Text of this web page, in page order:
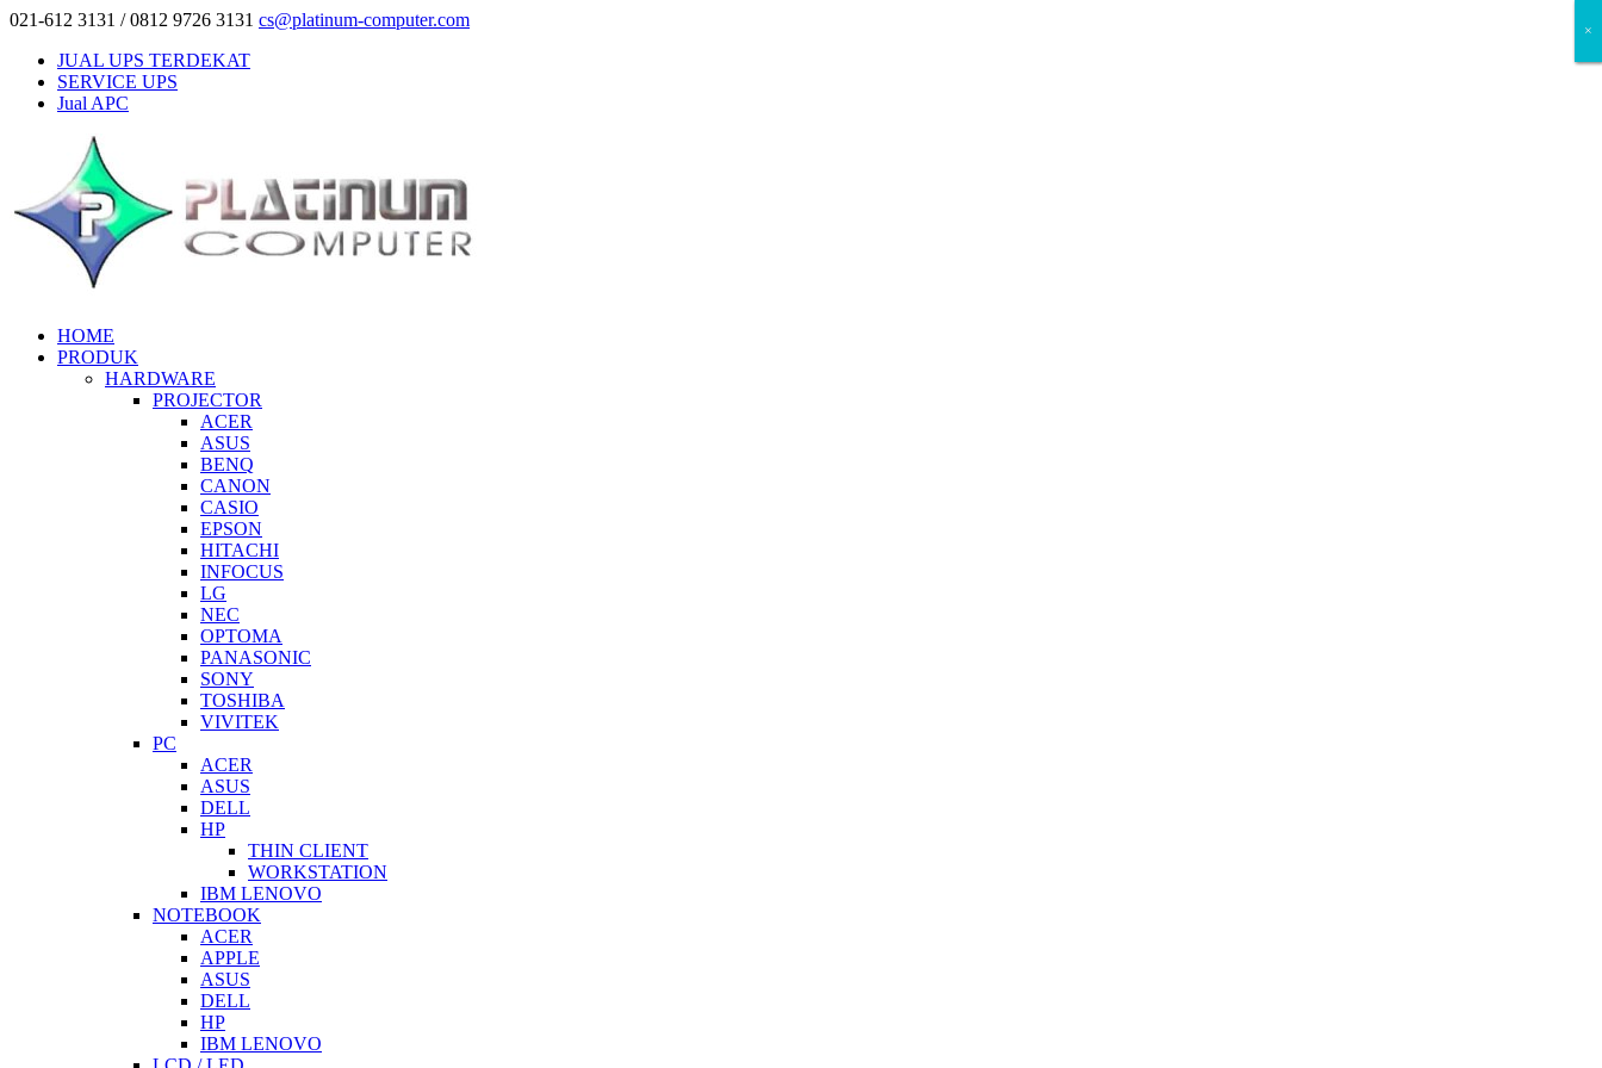
021-612 3131 / 0812 9726 3131 cs@platinum-computer.com
JUAL UPS TERDEKAT
SERVICE UPS
Jual APC
HOME
PRODUK
HARDWARE
PROJECTOR
ACER
ASUS
BENQ
CANON
CASIO
EPSON
HITACHI
INFOCUS
LG
NEC
OPTOMA
PANASONIC
SONY
TOSHIBA
VIVITEK
PC
ACER
ASUS
DELL
HP
THIN CLIENT
WORKSTATION
IBM LENOVO
NOTEBOOK
ACER
APPLE
ASUS
DELL
HP
IBM LENOVO
×
×
×